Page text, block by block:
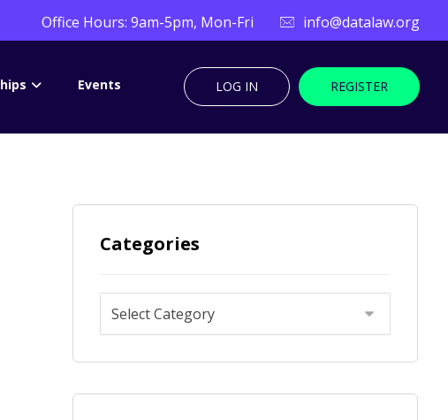
info@datalaw.org
Office Hours: 9am-5pm, Mon-Fri
Events REGISTER
LOG IN
Categories